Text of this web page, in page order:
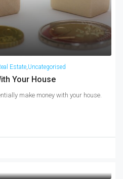
Estate,Uncategorised
Your House
make money with your house.